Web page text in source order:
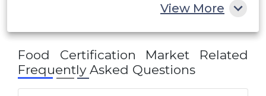
View More
Food Certification Market Related
Frequently Asked Questions